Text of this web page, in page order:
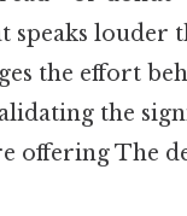
speaks louder
the effort
the
offering The